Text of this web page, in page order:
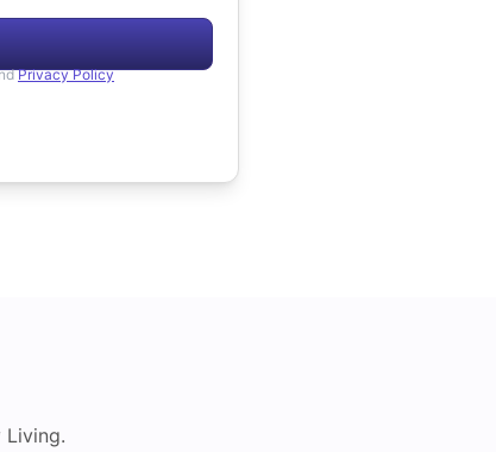
Privacy Policy